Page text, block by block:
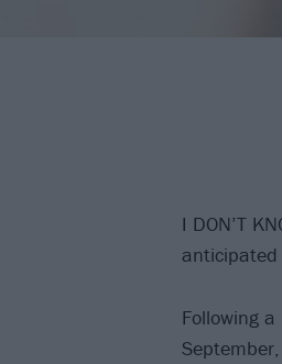
I DON’T
anticipated
Following